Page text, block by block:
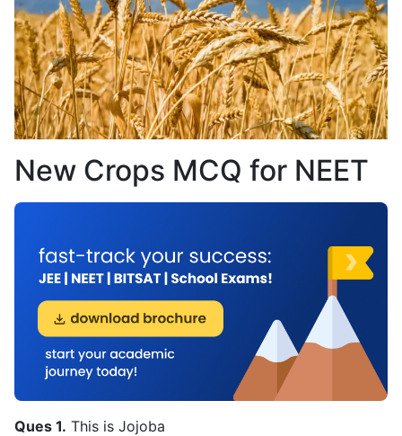
New Crops MCQ for NEET
Ques 1. This is Jojoba